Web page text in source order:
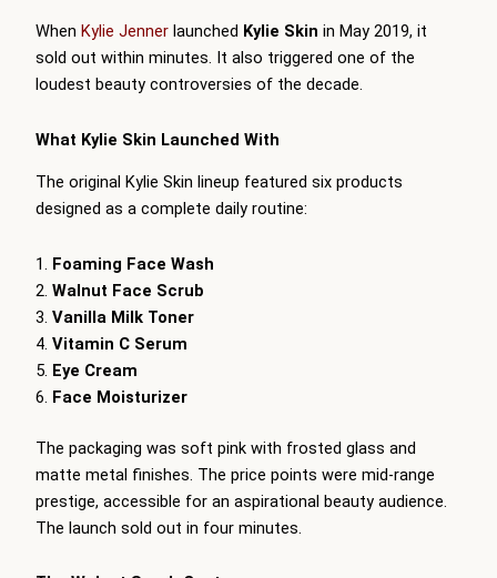
When Kylie Jenner launched Kylie Skin in May 2019, it
sold out within minutes. It also triggered one of the
loudest beauty controversies of the decade.
What Kylie Skin Launched With
The original Kylie Skin lineup featured six products
designed as a complete daily routine:
Foaming Face Wash
Walnut Face Scrub
Vanilla Milk Toner
Vitamin C Serum
Eye Cream
Face Moisturizer
The packaging was soft pink with frosted glass and
matte metal finishes. The price points were mid-range
prestige, accessible for an aspirational beauty audience.
The launch sold out in four minutes.